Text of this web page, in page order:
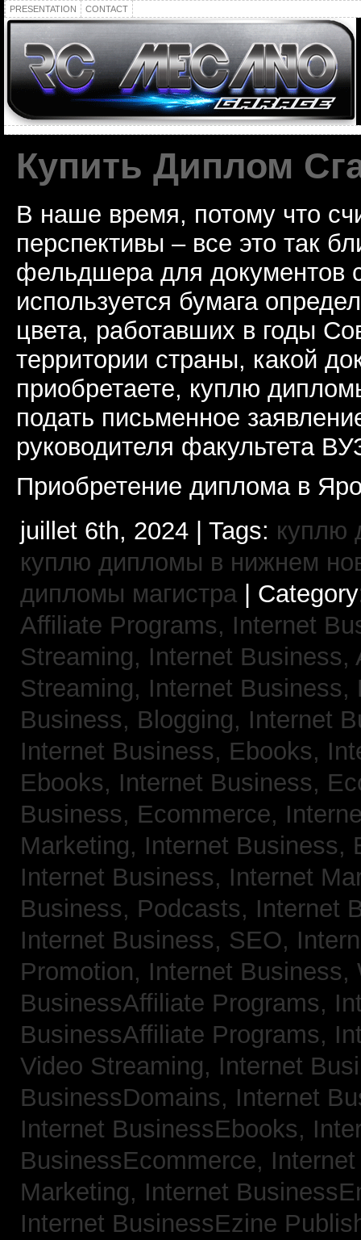
PRESENTATION CONTACT
Купить Диплом
В наше время, потому что
перспективы – все это так
фельдшера для документов
используется бумага
цвета, работавших в годы
территории страны, какой
приобретаете, куплю
подать письменное
руководителя факультета
Приобретение диплома в
juillet 6th, 2024 | Tags: куплю
куплю дипломы в нижнем
дипломы магистра|
Affiliate Programs, Internet
Streaming, Internet Business,
Streaming, Internet
Business, Blogging, Internet
Internet Business, Ebooks,
Ebooks, Internet Business,
Business, Ecommerce,
Marketing, Internet Business,
Internet Business, Internet
Business, Podcasts, Internet
Internet Business, SEO,
Promotion, Internet
BusinessAffiliate Programs,
BusinessAffiliate Programs,
Video Streaming, Internet
BusinessDomains, Internet
Internet BusinessEbooks,
BusinessEcommerce,
Marketing, Internet
Internet BusinessEzine